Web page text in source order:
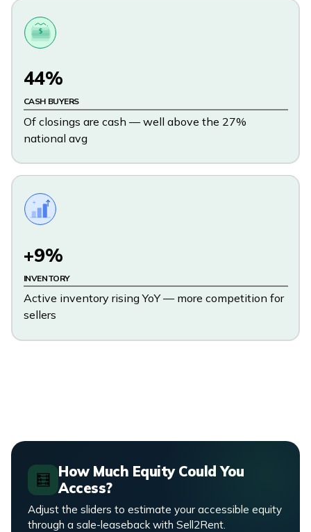
$
44%
CASH BUYERS
Of closings are cash — well above the 27%
national avg
+9%
INVENTORY
Active inventory rising YoY — more competition for
sellers
🧮 How Much Equity Could You
Access?
Adjust the sliders to estimate your accessible equity
through a sale-leaseback with Sell2Rent.